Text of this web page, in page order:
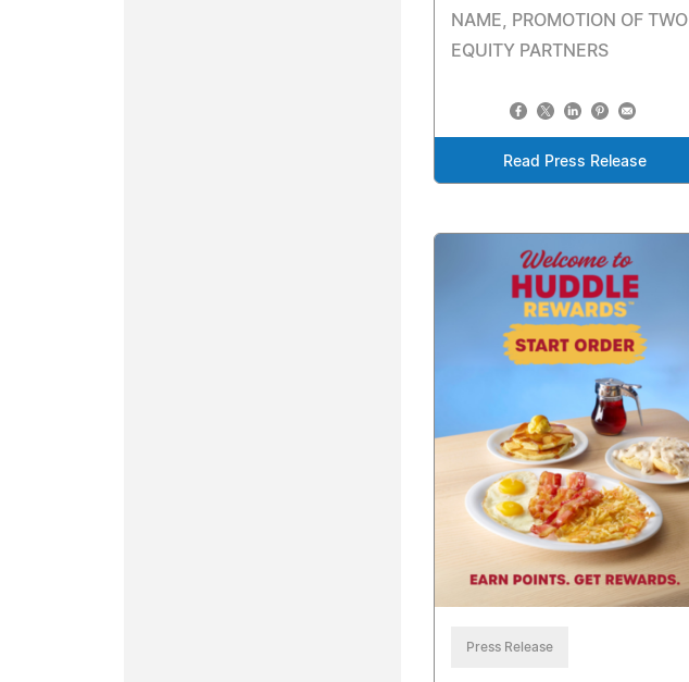
NAME, PROMOTION OF TWO
EQUITY PARTNERS
Read Press Release
Press Release